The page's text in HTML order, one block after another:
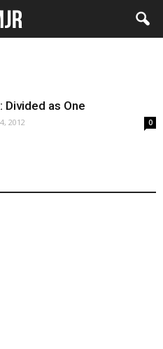
Divided as One
2012 0